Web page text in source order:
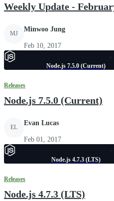
Weekly Update -
MJ
Minwoo Jung
Feb 10, 2017
Node.js 7.5.0 (Current)
Releases
Node.js 7.5.0 (Current)
EL
Evan Lucas
Feb 01, 2017
Node.js 4.7.3 (LTS)
Releases
Node.js 4.7.3 (LTS)